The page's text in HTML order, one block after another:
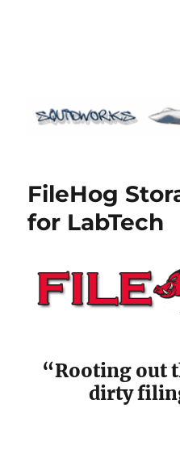
FileHog
for LabTech
“Rooting out
dirty